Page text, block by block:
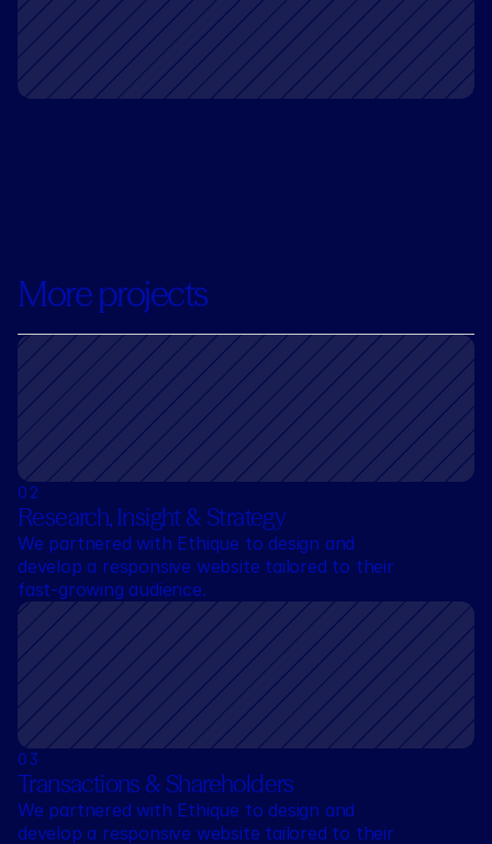
More projects
0 2
Research, Insight & Strategy
We partnered with Ethique to design and
develop a responsive website tailored to their
fast-growing audience.
03
Transactions & Shareholders
We partnered with Ethique to design and
develop a responsive website tailored to their